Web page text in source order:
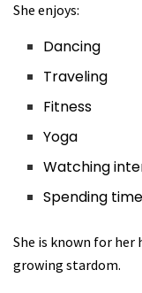
She enjoys:
Dancing
Traveling
Fitness
Yoga
Watching
Spending
She is known for
growing stardom.